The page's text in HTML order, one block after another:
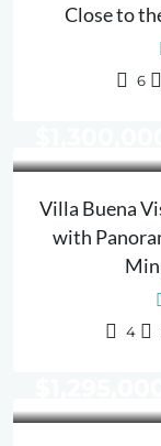
Close to
6
Villa Buena
with
4